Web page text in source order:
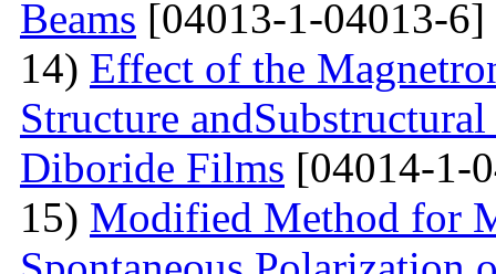
Beams [04013-1-04013-6]
14) Effect of the
Structure
Diboride Films [04014-1-
15) Modified Method for